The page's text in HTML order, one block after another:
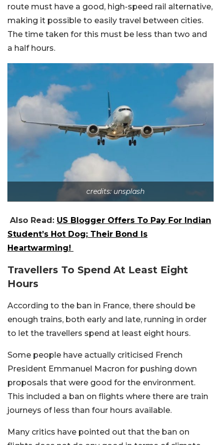
route must have a good, high-speed rail alternative,
making it possible to easily travel between cities.
The time taken for this must be less than two and
a half hours.
credits: unsplash
Also Read: US Blogger Offers To Pay For Indian
Student’s Hot Dog; Their Bond Is
Heartwarming!
Travellers To Spend At Least Eight
Hours
According to the ban in France, there should be
enough trains, both early and late, running in order
to let the travellers spend at least eight hours.
Some people have actually criticised French
President Emmanuel Macron for pushing down
proposals that were good for the environment.
This included a ban on flights where there are train
journeys of less than four hours available.
Many critics have pointed out that the ban on